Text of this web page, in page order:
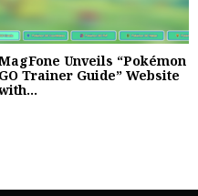
Unveils “Pokémon
GO Trainer Guide” Website